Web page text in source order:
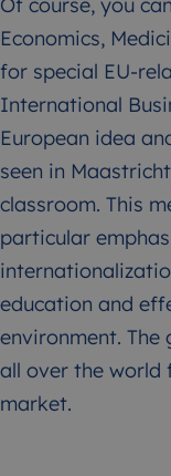
Economics,
for special EU-
International
European idea
seen in
classroom. This
particular
education and
environment.
all over the world
market.